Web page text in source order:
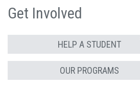
Get Involved
HELP A STUDENT
OUR PROGRAMS